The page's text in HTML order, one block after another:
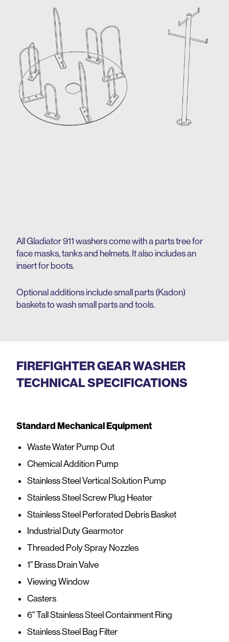
All Gladiator 911 washers come with a parts tree for
face masks, tanks and helmets. It also includes an
insert for boots.
Optional additions include small parts (Kadon)
baskets to wash small parts and tools.
FIREFIGHTER GEAR WASHER
TECHNICAL SPECIFICATIONS
Standard Mechanical Equipment
Waste Water Pump Out
Chemical Addition Pump
Stainless Steel Vertical Solution Pump
Stainless Steel Screw Plug Heater
Stainless Steel Perforated Debris Basket
Industrial Duty Gearmotor
Threaded Poly Spray Nozzles
1" Brass Drain Valve
Viewing Window
Casters
6" Tall Stainless Steel Containment Ring
Stainless Steel Bag Filter